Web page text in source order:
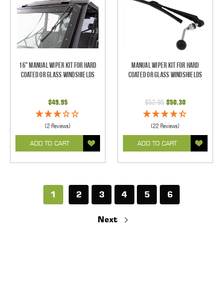
16" Manual Wiper Kit For Hard
Coated Or Glass Windshields
$49.95
(2 Reviews)
ADD TO CART
Manual Wiper Kit For Hard
Coated Or Glass Windshields
$52.95 $50.30
(22 Reviews)
ADD TO CART
1 2 3 4 5 6
Next